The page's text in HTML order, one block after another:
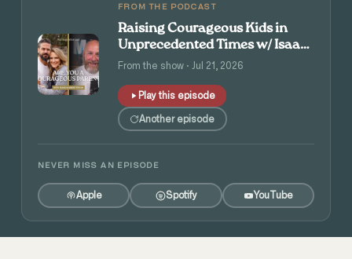
FROM THE PODCAST
Raising Courageous Kids in
Unprecedented Times w/ Isaac
and Angie Tolpin
From the show · Jul 21, 2026
Play this episode
Another episode
NEVER MISS AN EPISODE
Apple Spotify YouTube